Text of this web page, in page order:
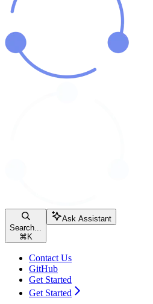
Search...
⌘ K
Ask Assistant
Contact Us
GitHub
Get Started
Get Started